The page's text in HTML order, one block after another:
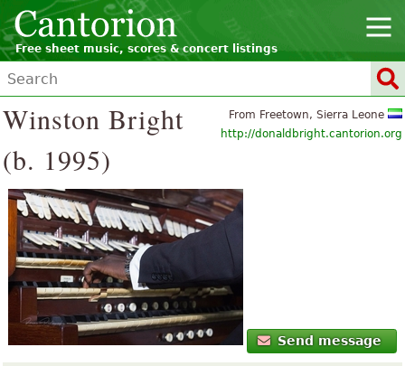
Free sheet music, scores & concert listings
From Freetown, Sierra Leone
http://donaldbright.cantorion.org
Winston Bright
(b. 1995)
Send message